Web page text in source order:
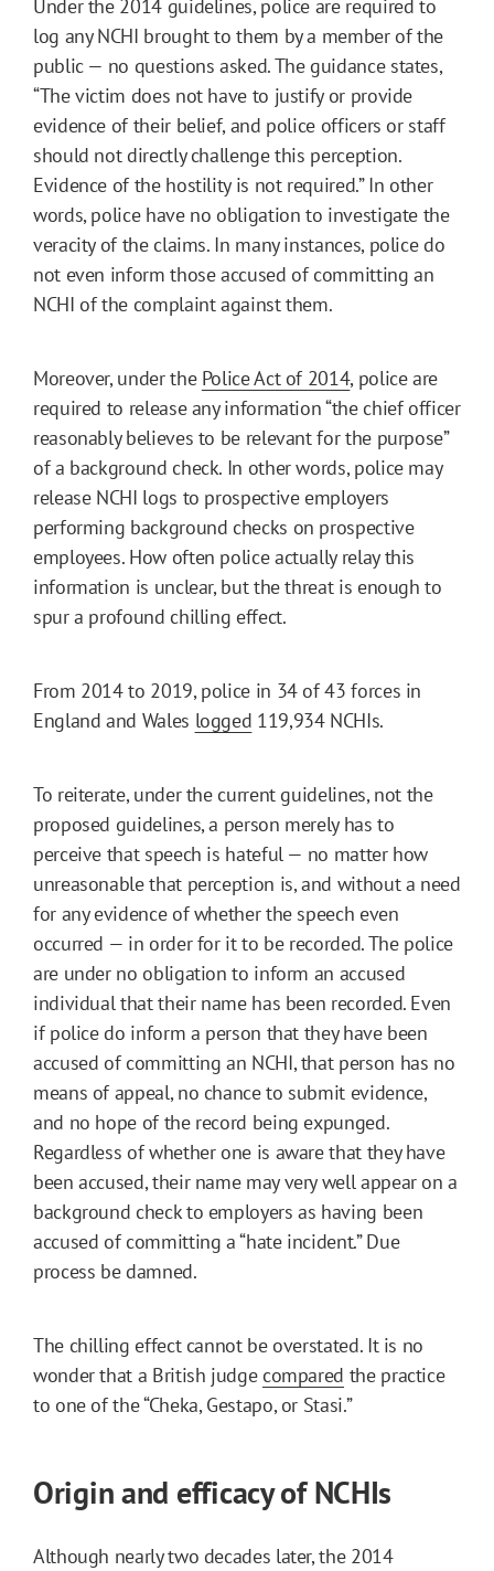
Under the 2014 guidelines, police are required to
log any NCHI brought to them by a member of the
public — no questions asked. The guidance states,
“The victim does not have to justify or provide
evidence of their belief, and police officers or staff
should not directly challenge this perception.
Evidence of the hostility is not required.” In other
words, police have no obligation to investigate the
veracity of the claims. In many instances, police do
not even inform those accused of committing an
NCHI of the complaint against them.
Moreover, under the Police Act of 2014, police are
required to release any information “the chief officer
reasonably believes to be relevant for the purpose”
of a background check. In other words, police may
release NCHI logs to prospective employers
performing background checks on prospective
employees. How often police actually relay this
information is unclear, but the threat is enough to
spur a profound chilling effect.
From 2014 to 2019, police in 34 of 43 forces in
England and Wales logged 119,934 NCHIs.
To reiterate, under the current guidelines, not the
proposed guidelines, a person merely has to
perceive that speech is hateful — no matter how
unreasonable that perception is, and without a need
for any evidence of whether the speech even
occurred — in order for it to be recorded. The police
are under no obligation to inform an accused
individual that their name has been recorded. Even
if police do inform a person that they have been
accused of committing an NCHI, that person has no
means of appeal, no chance to submit evidence,
and no hope of the record being expunged.
Regardless of whether one is aware that they have
been accused, their name may very well appear on a
background check to employers as having been
accused of committing a “hate incident.” Due
process be damned.
The chilling effect cannot be overstated. It is no
wonder that a British judge compared the practice
to one of the “Cheka, Gestapo, or Stasi.”
Origin and efficacy of NCHIs
Although nearly two decades later, the 2014